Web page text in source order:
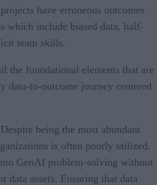
have erroneous outcomes
which include biased data, half-
team skills.
the foundational elements that are
data-to-outcome journey centered
being the most abundant
is often poorly utilized.
GenAI problem-solving without
data assets. Ensuring that data